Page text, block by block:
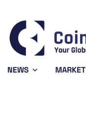
NEWS MARKET